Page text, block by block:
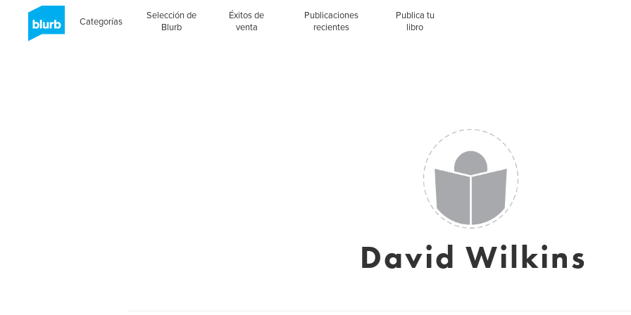
Categorías
Selección de
Blurb
Éxitos de
venta
Publicaciones
recientes
Publica tu
libro
David Wilkins